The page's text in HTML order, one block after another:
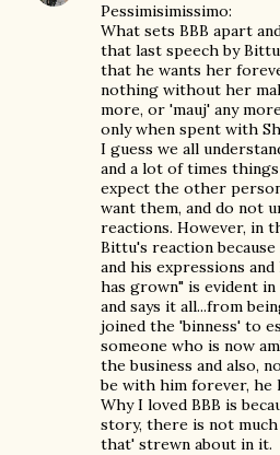
Pessimisimissimo:
What sets BBB apart
that last speech by
that he wants her
nothing without her
more, or 'mauj' any
only when spent with
I guess we all
and a lot of times
expect the other
want them, and do not
reactions. However, in
Bittu's reaction
and his expressions
has grown" is evident
and says it all...from
joined the 'binness' to
someone who is now
the business and also,
be with him forever, he
Why I loved BBB is
story, there is not much
that' strewn about in it.